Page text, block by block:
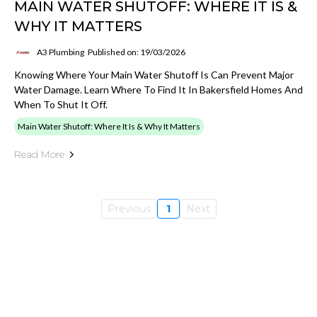
MAIN WATER SHUTOFF: WHERE IT IS &
WHY IT MATTERS
A3 Plumbing Published on: 19/03/2026
Knowing Where Your Main Water Shutoff Is Can Prevent Major
Water Damage. Learn Where To Find It In Bakersfield Homes And
When To Shut It Off.
Main Water Shutoff: Where It Is & Why It Matters
Read More
Previous 1 Next